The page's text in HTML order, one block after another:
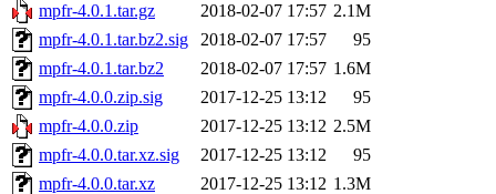
mpfr-4.0.1.tar.gz
2018-02-07 17:57 2.1M
mpfr-4.0.1.tar.bz2.sig
2018-02-07 17:57
95
mpfr-4.0.1.tar.bz2
2018-02-07 17:57 1.6M
mpfr-4.0.0.zip.sig
2017-12-25 13:12
95
mpfr-4.0.0.zip
2017-12-25 13:12 2.5M
mpfr-4.0.0.tar.xz.sig
2017-12-25 13:12
95
mpfr-4.0.0.tar.xz
2017-12-25 13:12 1.3M